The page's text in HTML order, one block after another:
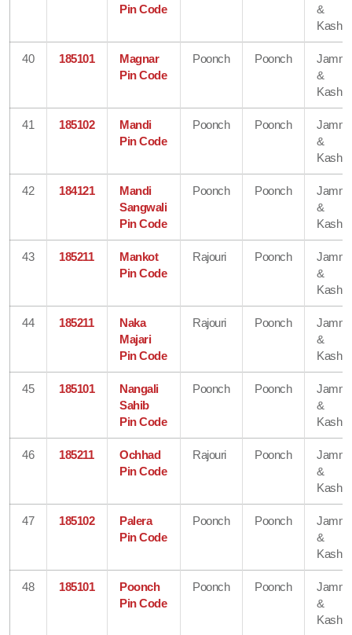
Pin Code
&
40 185101
Magnar
Pin Code
Poonch Poonch
&
41 185102
Mandi
Pin Code
Poonch Poonch
&
42 184121
Mandi
Sangwali
Pin Code
Poonch Poonch
&
43 185211
Mankot
Pin Code
Rajouri Poonch
&
44 185211
Naka
Majari
Pin Code
Rajouri Poonch
&
45 185101
Nangali
Sahib
Pin Code
Poonch Poonch
&
46 185211
Ochhad
Pin Code
Rajouri Poonch
&
47 185102
Palera
Pin Code
Poonch Poonch
&
48 185101
Poonch
Pin Code
Poonch Poonch
&